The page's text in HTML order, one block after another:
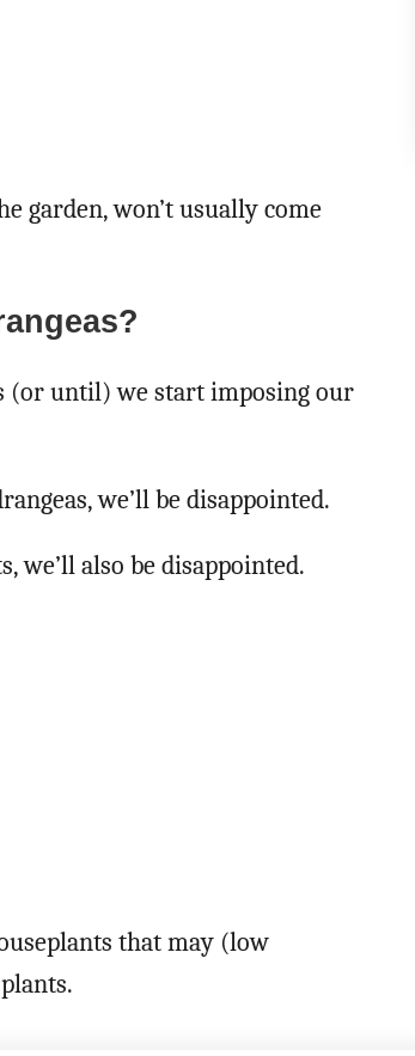
garden, won’t usually come
(or until) we start imposing our
we’ll be disappointed.
we’ll also be disappointed.
that may (low